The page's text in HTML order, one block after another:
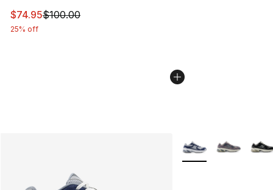
This item is on sale. Price dropped from $100.00 to
$74.95$100.00
25% off
More Colors